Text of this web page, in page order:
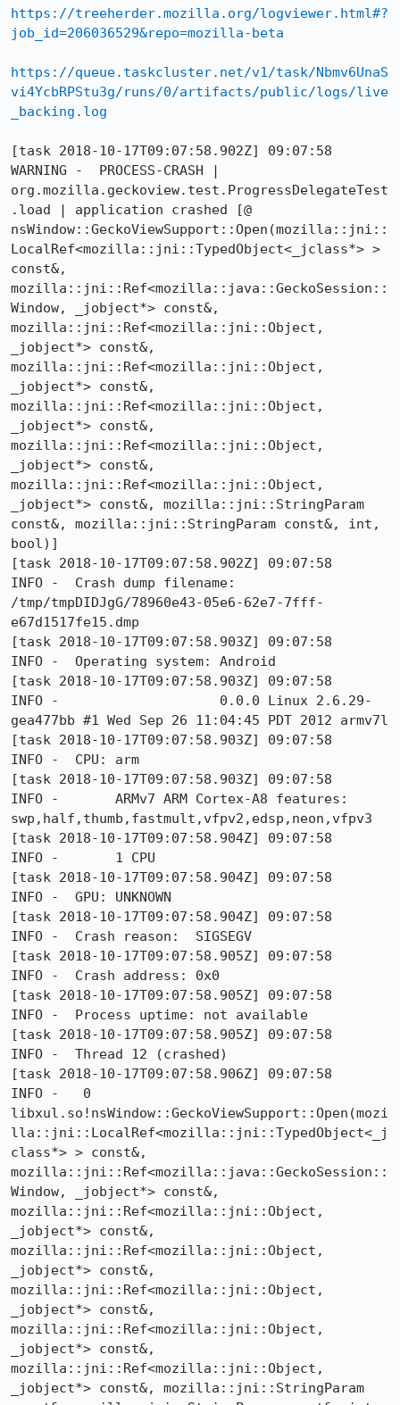
https://treeherder.mozilla.org/logviewer.html#?
job_id=206036529&repo=mozilla-beta
https://queue.taskcluster.net/v1/task/Nbmv6UnaS
vi4YcbRPStu3g/runs/0/artifacts/public/logs/live
_backing.log